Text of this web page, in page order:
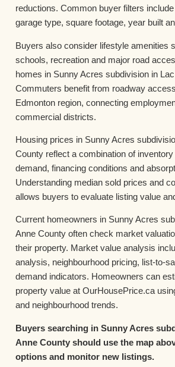
reductions. Common buyer filters
garage type, square footage, year built
Buyers also consider lifestyle amenities
schools, recreation and major road
homes in Sunny Acres subdivision in
Commuters benefit from roadway
Edmonton region, connecting
commercial districts.
Housing prices in Sunny Acres
County reflect a combination of
demand, financing conditions and
Understanding median sold prices and
allows buyers to evaluate listing value
Current homeowners in Sunny Acres
Anne County often check market
their property. Market value analysis
analysis, neighbourhood pricing, list-to-
demand indicators. Homeowners can
property value at OurHousePrice.ca
and neighbourhood trends.
Buyers searching in Sunny Acres
Anne County should use the map
options and monitor new listings.